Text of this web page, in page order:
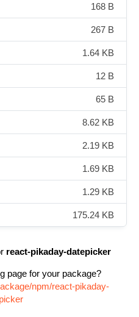
168 B
267 B
1.64 KB
12 B
65 B
8.62 KB
2.19 KB
1.69 KB
1.29 KB
175.24 KB
react-pikaday-datepicker
page for your package?
npm/react-pikaday-